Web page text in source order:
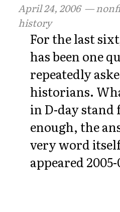
April 24, 2006—
history
For the last
has been one
repeatedly
historians.
in D-day
enough, the
very word
appeared